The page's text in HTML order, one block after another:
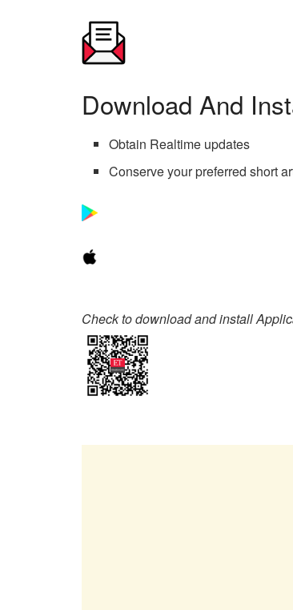
Download And
Obtain Realtime updates
Conserve your preferred short
Check to download and install